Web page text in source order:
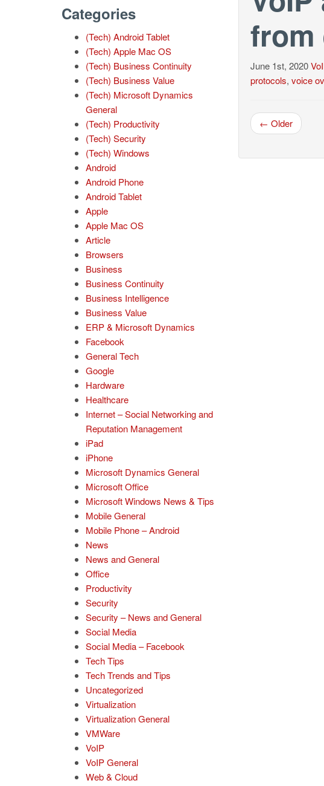
from
June 1st, 2020
protocols, voice
← Older
Categories
(Tech) Android Tablet
(Tech) Apple Mac OS
(Tech) Business Continuity
(Tech) Business Value
(Tech) Microsoft Dynamics
General
(Tech) Productivity
(Tech) Security
(Tech) Windows
Android
Android Phone
Android Tablet
Apple
Apple Mac OS
Article
Browsers
Business
Business Continuity
Business Intelligence
Business Value
ERP & Microsoft Dynamics
Facebook
General Tech
Google
Hardware
Healthcare
Internet – Social Networking and
Reputation Management
iPad
iPhone
Microsoft Dynamics General
Microsoft Office
Microsoft Windows News & Tips
Mobile General
Mobile Phone – Android
News
News and General
Office
Productivity
Security
Security – News and General
Social Media
Social Media – Facebook
Tech Tips
Tech Trends and Tips
Uncategorized
Virtualization
Virtualization General
VMWare
VoIP
VoIP General
Web & Cloud